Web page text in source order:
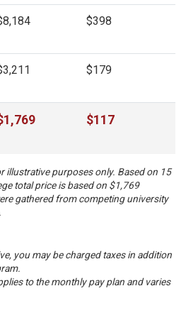
$398
$179
1,769 $117
illustrative purposes only. Based on 15
total price is based on $1,769
gathered from competing university
you may be charged taxes in addition
to the monthly pay plan and varies